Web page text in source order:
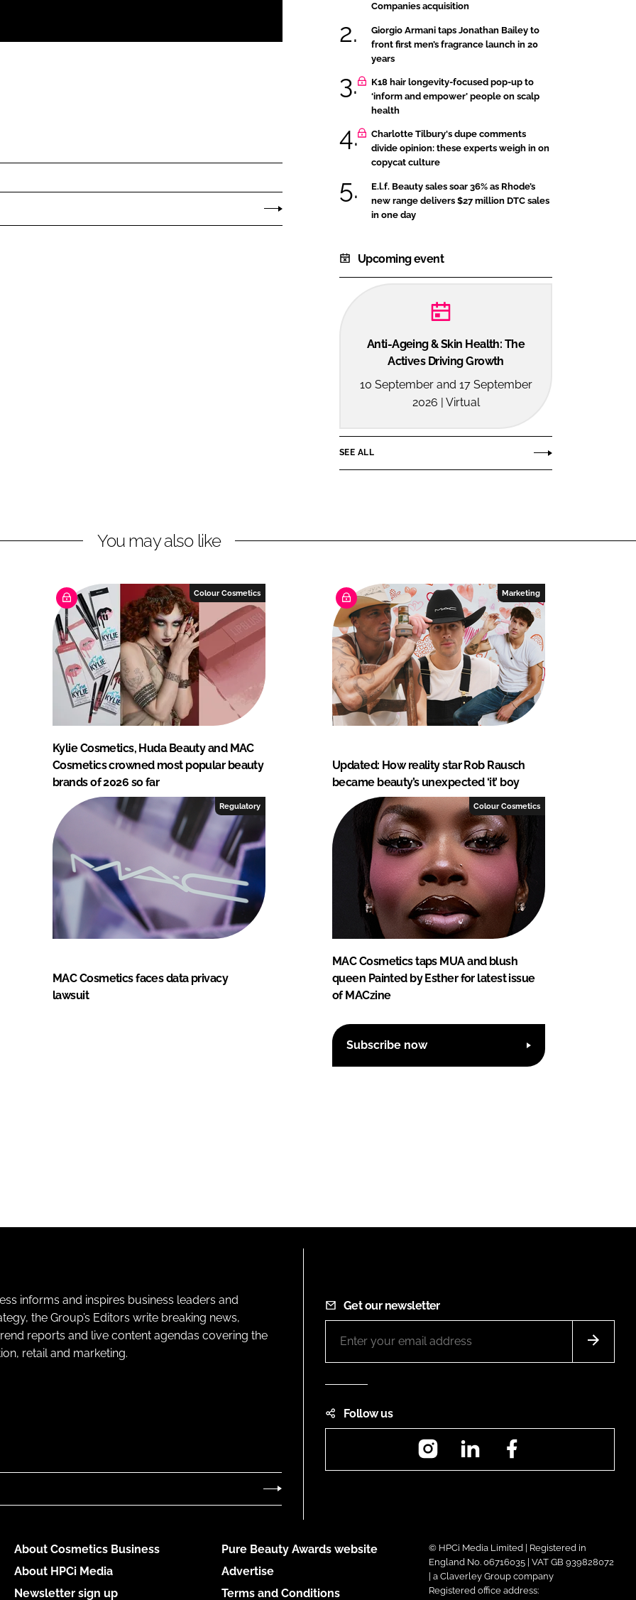
Companies acquisition
Giorgio Armani taps Jonathan Bailey to
front first men’s fragrance launch in 20
years
K18 hair longevity-focused pop-up to
‘inform and empower’ people on scalp
health
Charlotte Tilbury's dupe comments
divide opinion: these experts weigh in on
copycat culture
E.l.f. Beauty sales soar 36% as Rhode’s
new range delivers $27 million DTC sales
in one day
Upcoming event
Anti-Ageing & Skin Health: The
Actives Driving Growth
10 September and 17 September
2026 | Virtual
SEE ALL
You may also like
Colour Cosmetics
Kylie Cosmetics, Huda Beauty and MAC
Cosmetics crowned most popular beauty
brands of 2026 so far
Marketing
Updated: How reality star Rob Rausch
became beauty’s unexpected ‘it’ boy
Regulatory
MAC Cosmetics faces data privacy
lawsuit
Colour Cosmetics
MAC Cosmetics taps MUA and blush
queen Painted by Esther for latest issue
of MACzine
Subscribe now
informs and inspires business leaders and
the Group’s Editors write breaking news,
reports and live content agendas covering the
retail and marketing.
Get our newsletter
Follow us
InstagramLinkedIn
About Cosmetics Business
About HPCi Media
Newsletter sign up
Pure Beauty Awards website
Advertise
Terms and Conditions
© HPCi Media Limited | Registered in
England No. 06716035 | VAT GB 939828072
| a Claverley Group company
Registered office address: